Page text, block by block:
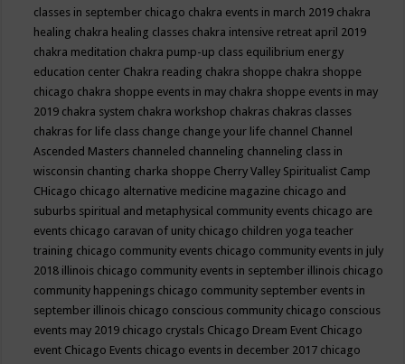
classes in september chicago chakra events in march 2019 chakra
healing chakra healing classes chakra intensive retreat april 2019
chakra meditation chakra pump-up class equilibrium energy
education center Chakra reading chakra shoppe chakra shoppe
chicago chakra shoppe events in may chakra shoppe events in may
2019 chakra system chakra workshop chakras chakras classes
chakras for life class change change your life channel Channel
Ascended Masters channeled channeling channeling class in
wisconsin chanting charka shoppe Cherry Valley Spiritualist Camp
CHicago chicago alternative medicine magazine chicago and
suburbs spiritual and metaphysical community events chicago are
events chicago caravan of unity chicago children yoga teacher
training chicago community events chicago community events in july
2018 illinois chicago community events in september illinois chicago
community happenings chicago community september events in
september illinois chicago conscious community chicago conscious
events may 2019 chicago crystals Chicago Dream Event Chicago
event Chicago Events chicago events in december 2017 chicago